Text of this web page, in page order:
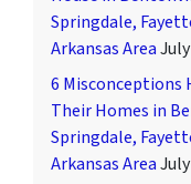
Springdale,
Arkansas Area
6 Misconceptions
Their Homes in
Springdale,
Arkansas Area